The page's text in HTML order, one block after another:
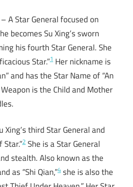
– A Star General focused on
becomes Su Xing’s sworn
his fourth Star General. She
Star.”1 Her nickname is
and has the Star Name of “An
is the Child and Mother
Xing’s third Star General and
2 She is a Star General
stealth. Also known as the
as “Shi Qian,”4 she is also the